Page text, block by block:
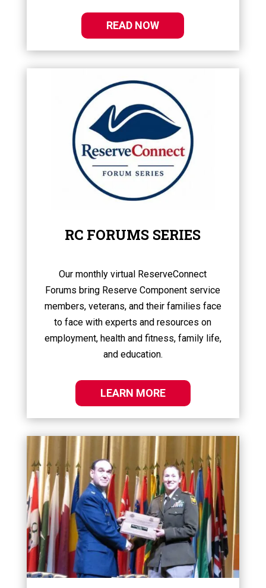
READ NOW
RC FORUMS SERIES
Our monthly virtual ReserveConnect
Forums bring Reserve Component service
members, veterans, and their families face
to face with experts and resources on
employment, health and fitness, family life,
and education.
LEARN MORE